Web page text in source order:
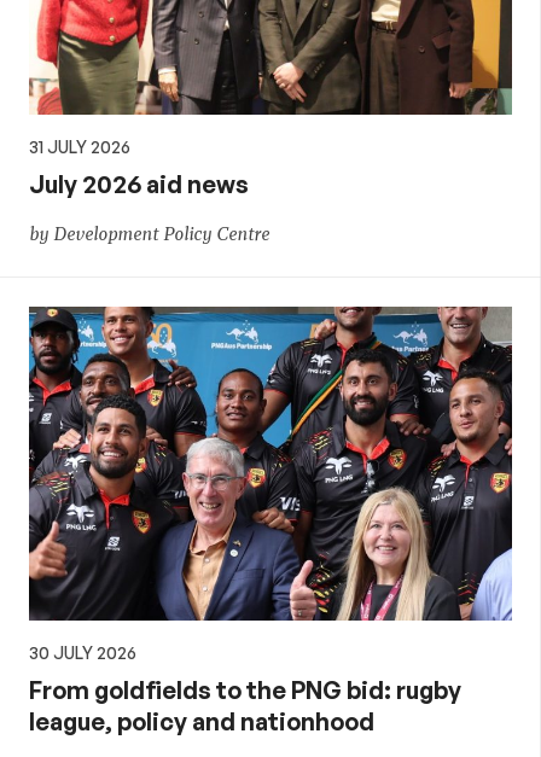
31 JULY 2026
July 2026 aid news
by Development Policy Centre
30 JULY 2026
From goldfields to the PNG bid: rugby
league, policy and nationhood